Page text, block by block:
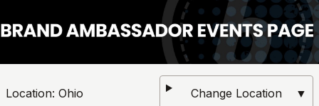
Location: Ohio Change Location ▼